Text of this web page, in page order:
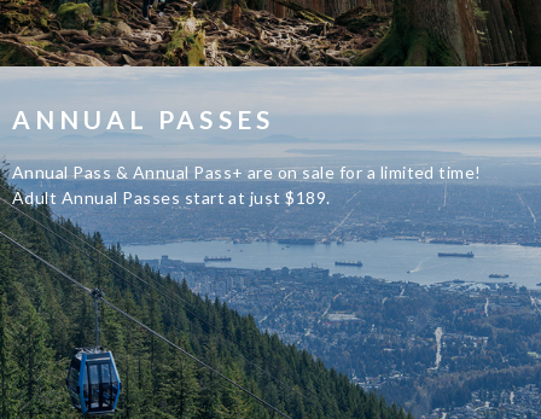
ANNUAL PASSES
Annual Pass & Annual Pass+ are on sale for a limited time!
Adult Annual Passes start at just $189.